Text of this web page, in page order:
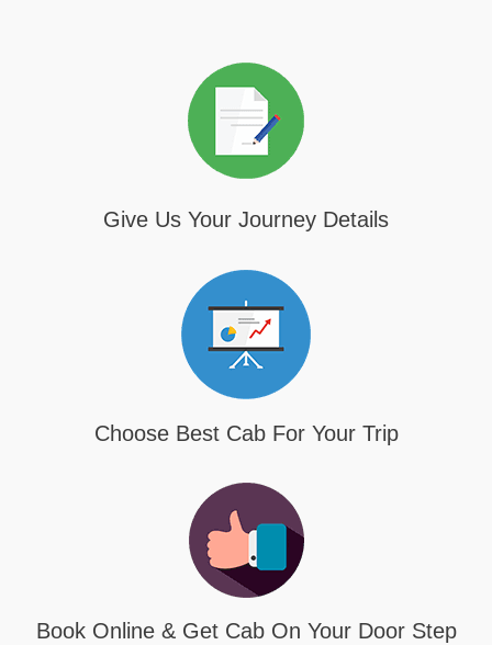
Give Us Your Journey Details
Choose Best Cab For Your Trip
Book Online & Get Cab On Your Door Step